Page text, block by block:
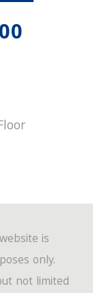
is
only.
not limited